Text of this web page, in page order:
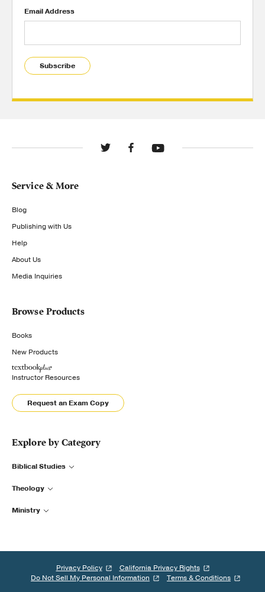
Email Address
Subscribe
Service & More
Blog
Publishing with Us
Help
About Us
Media Inquiries
Browse Products
Books
New Products
Instructor Resources
Request an Exam Copy
Explore by Category
Biblical Studies
Theology
Ministry
Privacy Policy
California Privacy Rights
Do Not Sell My Personal Information
Terms & Conditions